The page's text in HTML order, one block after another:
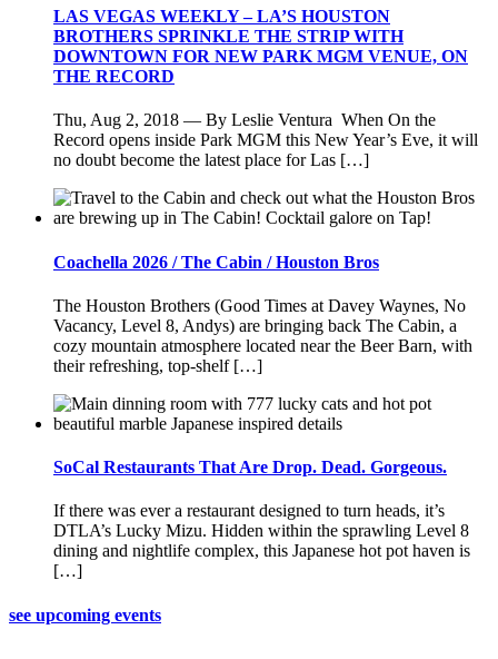
LAS VEGAS WEEKLY – LA’S HOUSTON
BROTHERS SPRINKLE THE STRIP WITH
DOWNTOWN FOR NEW PARK MGM VENUE, ON
THE RECORD
Thu, Aug 2, 2018 — By Leslie Ventura When On the
Record opens inside Park MGM this New Year’s Eve, it will
no doubt become the latest place for Las […]
Coachella 2026 / The Cabin / Houston Bros
The Houston Brothers (Good Times at Davey Waynes, No
Vacancy, Level 8, Andys) are bringing back The Cabin, a
cozy mountain atmosphere located near the Beer Barn, with
their refreshing, top-shelf […]
SoCal Restaurants That Are Drop. Dead. Gorgeous.
If there was ever a restaurant designed to turn heads, it’s
DTLA’s Lucky Mizu. Hidden within the sprawling Level 8
dining and nightlife complex, this Japanese hot pot haven is
[…]
see upcoming events